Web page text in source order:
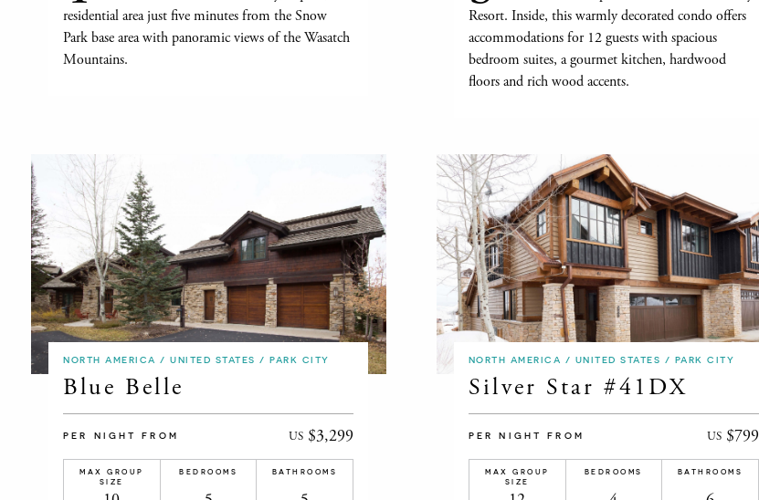
residential area just five minutes from the Snow
Park base area with panoramic views of the Wasatch
Mountains.
Resort. Inside, this warmly decorated condo offers
accommodations for 12 guests with spacious
bedroom suites, a gourmet kitchen, hardwood
floors and rich wood accents.
NORTH AMERICA / UNITED STATES / PARK CITY
Blue Belle
PER NIGHT FROM US $3,299
MAX GROUP
SIZE
BEDROOMS BATHROOMS
NORTH AMERICA / UNITED STATES / PARK CITY
Silver Star #41DX
PER NIGHT FROM US $799
MAX GROUP
SIZE
BEDROOMS BATHROOMS